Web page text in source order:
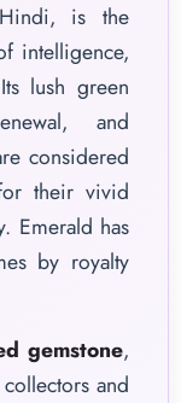
is the
intelligence,
lush green
and
considered
their vivid
Emerald has
by royalty
gemstone,
and